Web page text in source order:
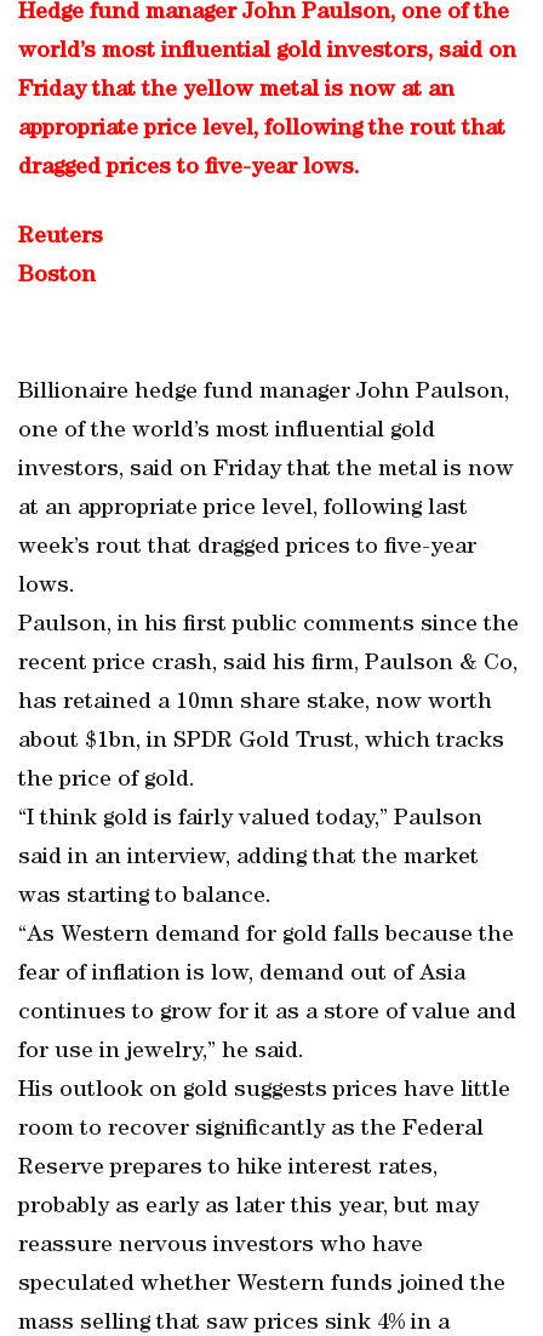
Hedge fund manager John Paulson, one of the
world’s most influential gold investors, said on
Friday that the yellow metal is now at an
appropriate price level, following the rout that
dragged prices to five-year lows.
Reuters
Boston
Billionaire hedge fund manager John Paulson,
one of the world’s most influential gold
investors, said on Friday that the metal is now
at an appropriate price level, following last
week’s rout that dragged prices to five-year
lows.
Paulson, in his first public comments since the
recent price crash, said his firm, Paulson & Co,
has retained a 10mn share stake, now worth
about $1bn, in SPDR Gold Trust, which tracks
the price of gold.
“I think gold is fairly valued today,” Paulson
said in an interview, adding that the market
was starting to balance.
“As Western demand for gold falls because the
fear of inflation is low, demand out of Asia
continues to grow for it as a store of value and
for use in jewelry,” he said.
His outlook on gold suggests prices have little
room to recover significantly as the Federal
Reserve prepares to hike interest rates,
probably as early as later this year, but may
reassure nervous investors who have
speculated whether Western funds joined the
mass selling that saw prices sink 4% in a